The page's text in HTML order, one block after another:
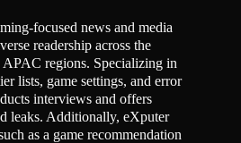
focused news and media
readership across the
regions. Specializing in
lists, game settings, and error
interviews and offers
leaks. Additionally, eXputer
as a game recommendation